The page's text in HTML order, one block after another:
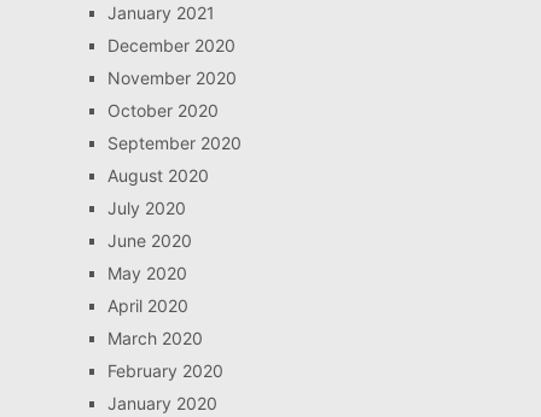
January 2021
December 2020
November 2020
October 2020
September 2020
August 2020
July 2020
June 2020
May 2020
April 2020
March 2020
February 2020
January 2020